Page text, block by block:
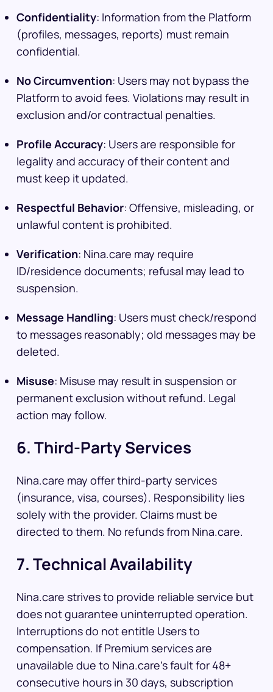
Confidentiality: Information from the Platform
(profiles, messages, reports) must remain
confidential.
No Circumvention: Users may not bypass the
Platform to avoid fees. Violations may result in
exclusion and/or contractual penalties.
Profile Accuracy: Users are responsible for
legality and accuracy of their content and
must keep it updated.
Respectful Behavior: Offensive, misleading, or
unlawful content is prohibited.
Verification: Nina.care may require
ID/residence documents; refusal may lead to
suspension.
Message Handling: Users must check/respond
to messages reasonably; old messages may be
deleted.
Misuse: Misuse may result in suspension or
permanent exclusion without refund. Legal
action may follow.
6. Third-Party Services
Nina.care may offer third-party services
(insurance, visa, courses). Responsibility lies
solely with the provider. Claims must be
directed to them. No refunds from Nina.care.
7. Technical Availability
Nina.care strives to provide reliable service but
does not guarantee uninterrupted operation.
Interruptions do not entitle Users to
compensation. If Premium services are
unavailable due to Nina.care’s fault for 48+
consecutive hours in 30 days, subscription